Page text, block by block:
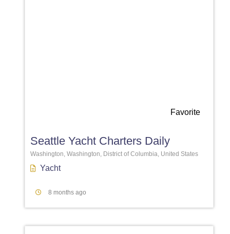
Favorite
Seattle Yacht Charters Daily
Washington, Washington, District of Columbia, United States
Yacht
8 months ago